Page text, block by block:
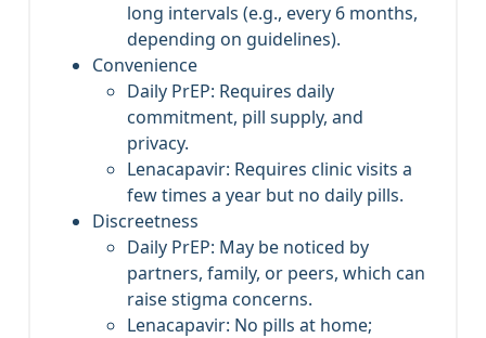
long intervals (e.g., every 6 months,
depending on guidelines).
Convenience
Daily PrEP: Requires daily
commitment, pill supply, and
privacy.
Lenacapavir: Requires clinic visits a
few times a year but no daily pills.
Discreetness
Daily PrEP: May be noticed by
partners, family, or peers, which can
raise stigma concerns.
Lenacapavir: No pills at home;